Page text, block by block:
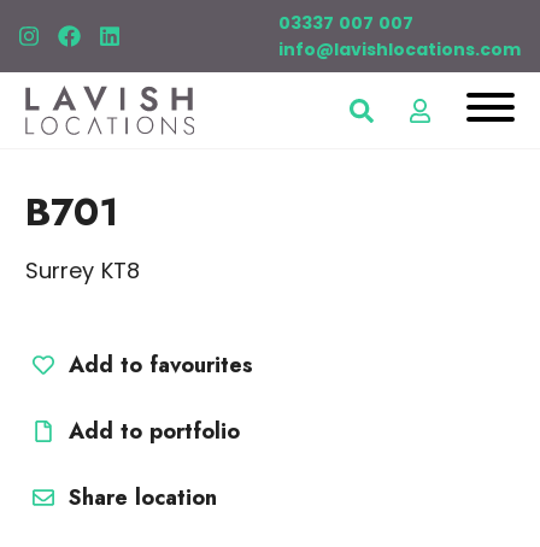
03337 007 007
info@lavishlocations.com
B701
Surrey KT8
Add to favourites
Add to portfolio
Share location